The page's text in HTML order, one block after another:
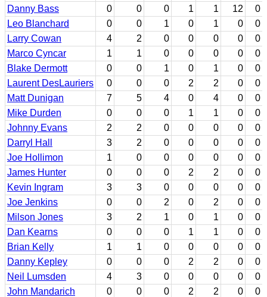
Danny Bass
0 0 0 1 1 12
0
Leo Blanchard
0 0 1 0 1 0
0
Larry Cowan
4 2 0 0 0 0
0
Marco Cyncar
1 1 0 0 0 0
0
Blake Dermott
0 0 1 0 1 0
0
Laurent DesLauriers
0 0 0 2 2 0
0
Matt Dunigan
7 5 4 0 4 0
0
Mike Durden
0 0 0 1 1 0
0
Johnny Evans
2 2 0 0 0 0
0
Darryl Hall
3 2 0 0 0 0
0
Joe Hollimon
1 0 0 0 0 0
0
James Hunter
0 0 0 2 2 0
0
Kevin Ingram
3 3 0 0 0 0
0
Joe Jenkins
0 0 2 0 2 0
0
Milson Jones
3 2 1 0 1 0
0
Dan Kearns
0 0 0 1 1 0
0
Brian Kelly
1 1 0 0 0 0
0
Danny Kepley
0 0 0 2 2 0
0
Neil Lumsden
4 3 0 0 0 0
0
John Mandarich
0 0 0 2 2 0
0